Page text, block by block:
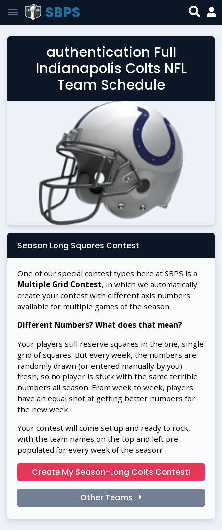
SBPS
authentication Full
Indianapolis Colts NFL
Team Schedule
Season Long Squares Contest
One of our special contest types here at SBPS is a
Multiple Grid Contest, in which we automatically
create your contest with different axis numbers
available for multiple games of the season.
Different Numbers? What does that mean?
Your players still reserve squares in the one, single
grid of squares. But every week, the numbers are
randomly drawn (or entered manually by you)
fresh, so no player is stuck with the same terrible
numbers all season. From week to week, players
have an equal shot at getting better numbers for
the new week.
Your contest will come set up and ready to rock,
with the team names on the top and left pre-
populated for every week of the season!
Create My Season-Long Colts Contest!
Other Teams